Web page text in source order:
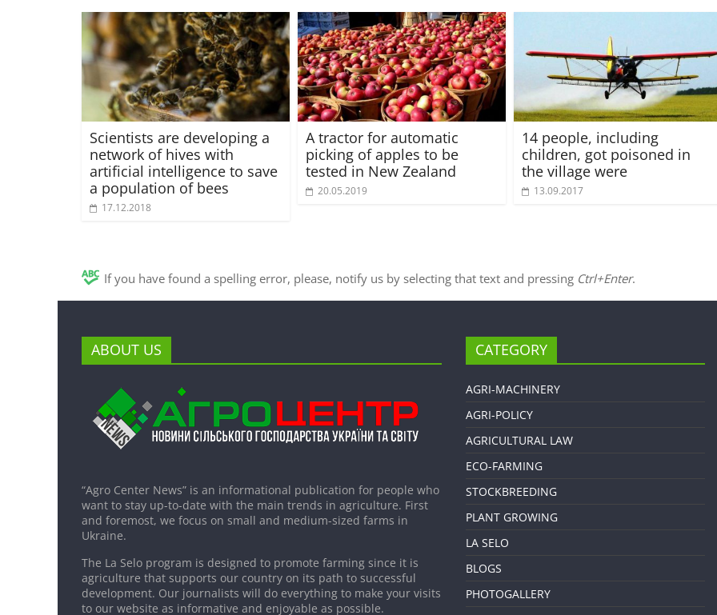
Scientists are developing a
network of hives with
artificial intelligence to save
a population of bees
17.12.2018
A tractor for automatic
picking of apples to be
tested in New Zealand
20.05.2019
14 people, including
children, got poisoned in
the village were
13.09.2017
If you have found a spelling error, please, notify us by selecting that text and pressing Ctrl+Enter.
ABOUT US
“Agro Center News” is an informational publication for people who
want to stay up-to-date with the main trends in agriculture. First
and foremost, we focus on small and medium-sized farms in
Ukraine.
The La Selo program is designed to promote farming since it is
agriculture that supports our country on its path to successful
development. Our journalists will do everything to make your visits
to our website as informative and enjoyable as possible.
CATEGORY
AGRI-MACHINERY
AGRI-POLICY
AGRICULTURAL LAW
ECO-FARMING
STOCKBREEDING
PLANT GROWING
LA SELO
BLOGS
PHOTOGALLERY